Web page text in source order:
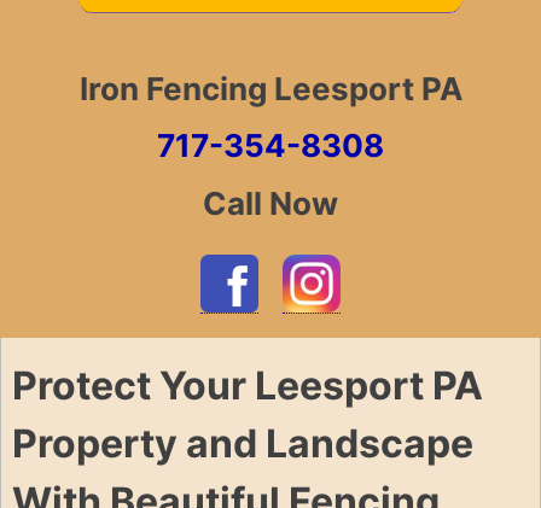
Iron Fencing Leesport PA
717-354-8308
Call Now
Protect Your Leesport PA
Property and Landscape